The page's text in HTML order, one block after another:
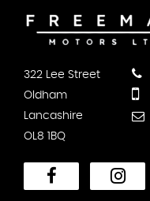
322 Lee Street
Oldham
Lancashire
OL8 1BQ